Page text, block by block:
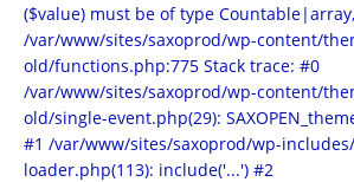
($value) must be of type
/var/www/sites/saxoprod/wp-content/
old/functions.php:775 Stack trace: #0
/var/www/sites/saxoprod/wp-content/
old/single-event.php(29):
#1 /var/www/sites/saxoprod/wp-
loader.php(113): include('...') #2